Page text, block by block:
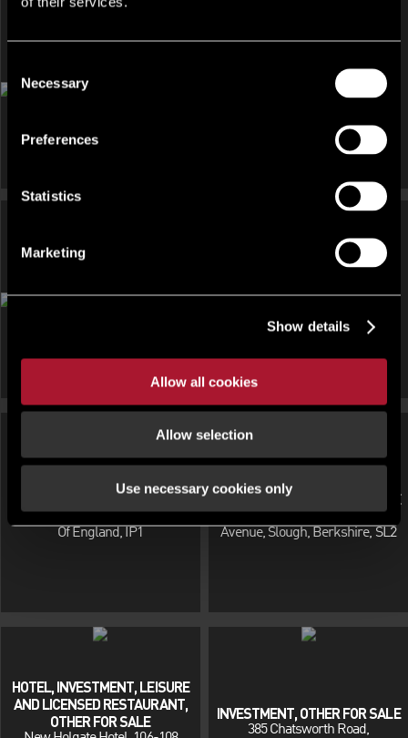
Selection
Necessary
Preferences
Statistics
Marketing
Show details
Allow all cookies
Allow selection
Use necessary cookies only
DEVELOPMENT AND LAND, HOTEL, INVESTMENT, LEISURE
AND LICENSED RESTAURANT, OTHER FOR SALE
Una, St Ives Resort And Spa Facility, Laity Lane, Carbis Bay,
INVESTMENT, OTHER UNDER OFFER
INVESTMENT, OTHER FOR SALE
72 Wallace Road, Ipswich, East
Of England, IP1
INVESTMENT, OTHER FOR SALE
Flat 10, Tiree House, Franklin
Avenue, Slough, Berkshire, SL2
HOTEL, INVESTMENT, LEISURE
AND LICENSED RESTAURANT,
OTHER FOR SALE
INVESTMENT, OTHER FOR SALE
385 Chatsworth Road,